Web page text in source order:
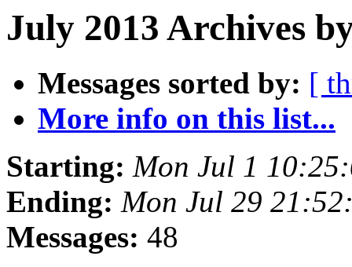
July 2013 Archives
Messages sorted by: [
More info on this list...
Starting: Mon Jul 1
Ending: Mon Jul 29
Messages: 48